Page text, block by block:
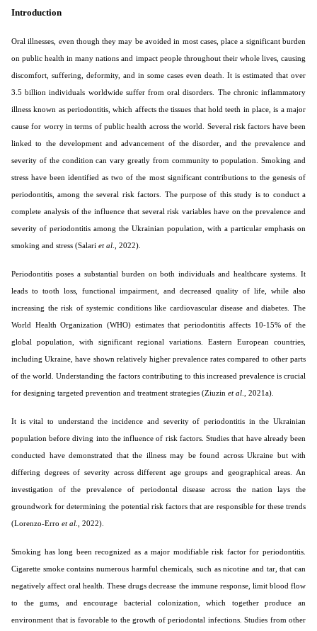
Introduction
Oral illnesses, even though they may be avoided in most cases, place a significant burden
on public health in many nations and impact people throughout their whole lives, causing
discomfort, suffering, deformity, and in some cases even death. It is estimated that over
3.5 billion individuals worldwide suffer from oral disorders. The chronic inflammatory
illness known as periodontitis, which affects the tissues that hold teeth in place, is a major
cause for worry in terms of public health across the world. Several risk factors have been
linked to the development and advancement of the disorder, and the prevalence and
severity of the condition can vary greatly from community to population. Smoking and
stress have been identified as two of the most significant contributions to the genesis of
periodontitis, among the several risk factors. The purpose of this study is to conduct a
complete analysis of the influence that several risk variables have on the prevalence and
severity of periodontitis among the Ukrainian population, with a particular emphasis on
smoking and stress (Salari et al ., 2022).
Periodontitis poses a substantial burden on both individuals and healthcare systems. It
leads to tooth loss, functional impairment, and decreased quality of life, while also
increasing the risk of systemic conditions like cardiovascular disease and diabetes. The
World Health Organization (WHO) estimates that periodontitis affects 10-15% of the
global population, with significant regional variations. Eastern European countries,
including Ukraine, have shown relatively higher prevalence rates compared to other parts
of the world. Understanding the factors contributing to this increased prevalence is crucial
for designing targeted prevention and treatment strategies (Ziuzin et al ., 2021a).
It is vital to understand the incidence and severity of periodontitis in the Ukrainian
population before diving into the influence of risk factors. Studies that have already been
conducted have demonstrated that the illness may be found across Ukraine but with
differing degrees of severity across different age groups and geographical areas. An
investigation of the prevalence of periodontal disease across the nation lays the
groundwork for determining the potential risk factors that are responsible for these trends
(Lorenzo-Erro et al ., 2022).
Smoking has long been recognized as a major modifiable risk factor for periodontitis.
Cigarette smoke contains numerous harmful chemicals, such as nicotine and tar, that can
negatively affect oral health. These drugs decrease the immune response, limit blood flow
to the gums, and encourage bacterial colonization, which together produce an
environment that is favorable to the growth of periodontal infections. Studies from other